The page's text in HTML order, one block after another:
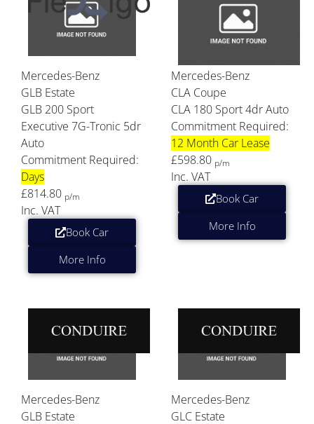
Mercedes-Benz
GLB Estate
GLB 200 Sport
Executive 7G-Tronic 5dr
Auto
Commitment Required:
Days
£814.80 p/m
Inc. VAT
Book Car
More Info
Mercedes-Benz
CLA Coupe
CLA 180 Sport 4dr Auto
Commitment Required:
12 Month Car Lease
£598.80 p/m
Inc. VAT
Book Car
More Info
Mercedes-Benz
GLB Estate
Mercedes-Benz
GLC Estate